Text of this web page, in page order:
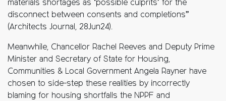
materials shortages as ‘possible culprits’ for the
disconnect between consents and completions”
(Architects Journal, 28Jun24).
Meanwhile, Chancellor Rachel Reeves and Deputy Prime
Minister and Secretary of State for Housing,
Communities & Local Government Angela Rayner have
chosen to side-step these realities by incorrectly
blaming for housing shortfalls the NPPF and